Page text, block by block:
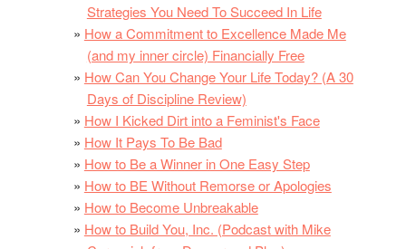
Strategies You Need To Succeed In Life
How a Commitment to Excellence Made Me
(and my inner circle) Financially Free
How Can You Change Your Life Today? (A 30
Days of Discipline Review)
How I Kicked Dirt into a Feminist's Face
How It Pays To Be Bad
How to Be a Winner in One Easy Step
How to BE Without Remorse or Apologies
How to Become Unbreakable
How to Build You, Inc. (Podcast with Mike